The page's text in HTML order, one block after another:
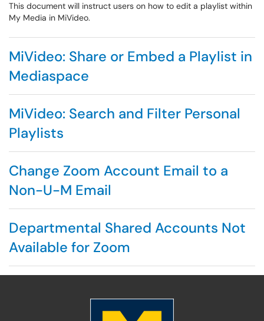
This document will instruct users on how to edit a playlist within
My Media in MiVideo.
MiVideo: Share or Embed a Playlist in
Mediaspace
MiVideo: Search and Filter Personal
Playlists
Change Zoom Account Email to a
Non-U-M Email
Departmental Shared Accounts Not
Available for Zoom